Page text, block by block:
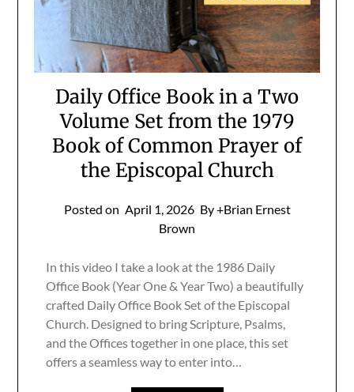
Daily Office Book in a Two
Volume Set from the 1979
Book of Common Prayer of
the Episcopal Church
Posted on April 1, 2026 By +Brian Ernest
Brown
In this video I take a look at the 1986 Daily
Office Book (Year One & Year Two) a beautifully
crafted Daily Office Book Set of the Episcopal
Church. Designed to bring Scripture, Psalms,
and the Offices together in one place, this set
offers a seamless way to enter into…